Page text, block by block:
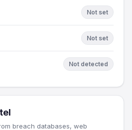
Not set
Not set
Not detected
breach databases, web